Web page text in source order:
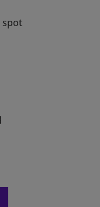
spot